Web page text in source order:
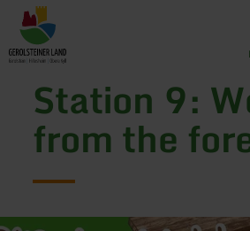
Back
home
page
Station 9:
from the